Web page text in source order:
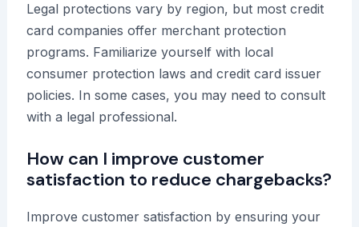
Legal protections vary by region, but most credit
card companies offer merchant protection
programs. Familiarize yourself with local
consumer protection laws and credit card issuer
policies. In some cases, you may need to consult
with a legal professional.
How can I improve customer
satisfaction to reduce chargebacks?
Improve customer satisfaction by ensuring your